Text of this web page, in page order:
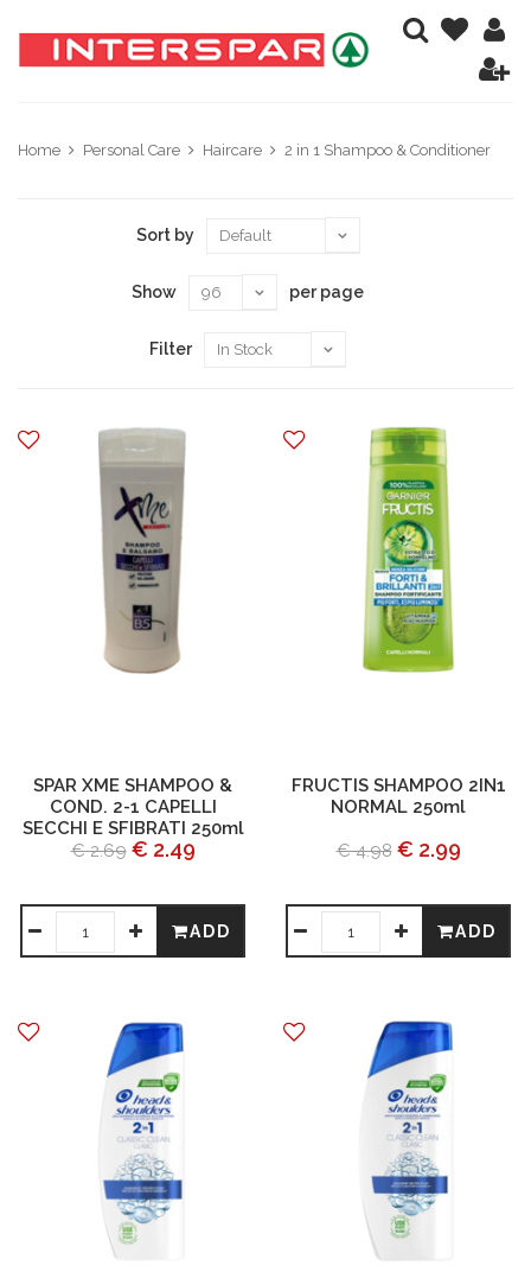
Home Personal Care Haircare 2 in 1 Shampoo & Conditioner
Sort by
Show per page
Filter
SPAR XME SHAMPOO &
COND. 2-1 CAPELLI
SECCHI E SFIBRATI 250ml
€ 2.69 € 2.49
ADD
FRUCTIS SHAMPOO 2IN1
NORMAL 250ml
€ 4.98 € 2.99
ADD